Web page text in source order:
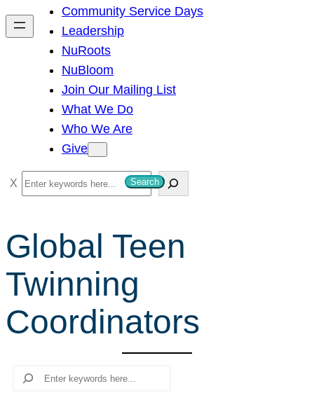
h
Community Service Days
Leadership
NuRoots
NuBloom
Join Our Mailing List
What We Do
Who We Are
Give
S
e
r
c
h
Search
Global Teen
Twinning
Coordinators
Search